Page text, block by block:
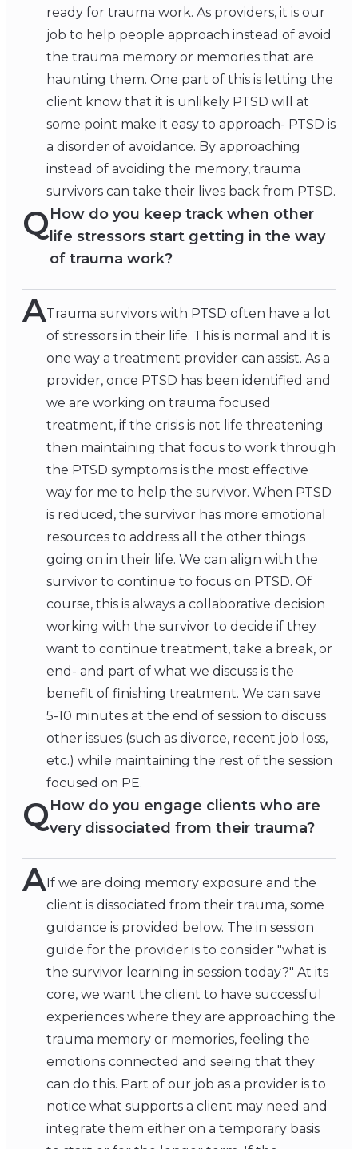
ready for trauma work. As providers, it is our
job to help people approach instead of avoid
the trauma memory or memories that are
haunting them. One part of this is letting the
client know that it is unlikely PTSD will at
some point make it easy to approach- PTSD is
a disorder of avoidance. By approaching
instead of avoiding the memory, trauma
survivors can take their lives back from PTSD.
QHow do you keep track when other
life stressors start getting in the way
of trauma work?
ATrauma survivors with PTSD often have a lot
of stressors in their life. This is normal and it is
one way a treatment provider can assist. As a
provider, once PTSD has been identified and
we are working on trauma focused
treatment, if the crisis is not life threatening
then maintaining that focus to work through
the PTSD symptoms is the most effective
way for me to help the survivor. When PTSD
is reduced, the survivor has more emotional
resources to address all the other things
going on in their life. We can align with the
survivor to continue to focus on PTSD. Of
course, this is always a collaborative decision
working with the survivor to decide if they
want to continue treatment, take a break, or
end- and part of what we discuss is the
benefit of finishing treatment. We can save
5-10 minutes at the end of session to discuss
other issues (such as divorce, recent job loss,
etc.) while maintaining the rest of the session
focused on PE.
QHow do you engage clients who are
very dissociated from their trauma?
A If we are doing memory exposure and the
client is dissociated from their trauma, some
guidance is provided below. The in session
guide for the provider is to consider "what is
the survivor learning in session today?" At its
core, we want the client to have successful
experiences where they are approaching the
trauma memory or memories, feeling the
emotions connected and seeing that they
can do this. Part of our job as a provider is to
notice what supports a client may need and
integrate them either on a temporary basis